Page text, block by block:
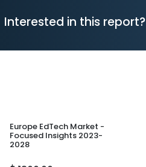
Interested in this report?
Europe EdTech Market -
Focused Insights 2023-
2028